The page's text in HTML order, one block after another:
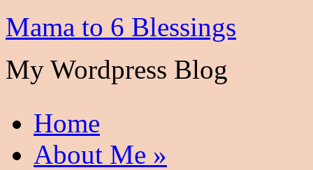
Mama to 6 Blessings
My Wordpress Blog
Home
About Me »